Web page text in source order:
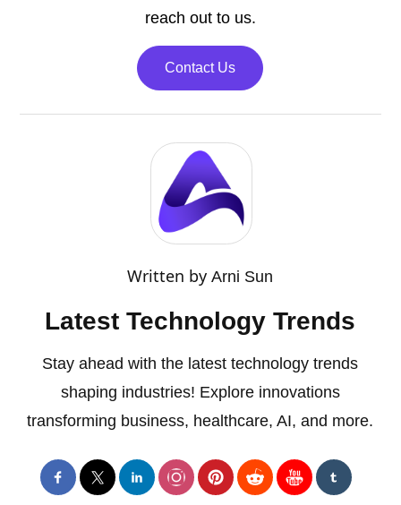
reach out to us.
Contact Us
Written byArni Sun
Latest Technology Trends
Stay ahead with the latest technology trends
shaping industries! Explore innovations
transforming business, healthcare, AI, and more.